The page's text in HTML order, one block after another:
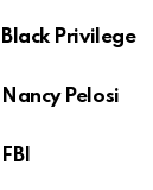
Black Privilege
Nancy Pelosi
FBI